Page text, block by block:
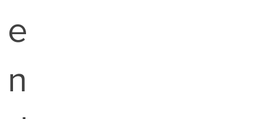
e
n